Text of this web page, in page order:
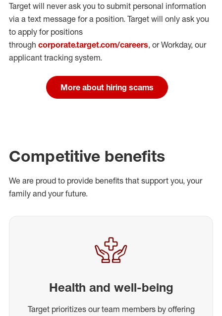
Target will never ask you to submit personal information
via a text message for a position. Target will only ask you
to apply for positions
through corporate.target.com/careers, or Workday, our
applicant tracking system.
More about hiring scams
Competitive benefits
We are proud to provide benefits that support you, your
family and your future.
Health and well-being
Target prioritizes our team members by offering